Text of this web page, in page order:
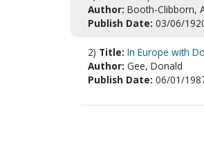
Author: Booth-Clibborn,
Publish Date: 03/06/
2) Title: In Europe with
Author: Gee, Donald
Publish Date: 06/01/